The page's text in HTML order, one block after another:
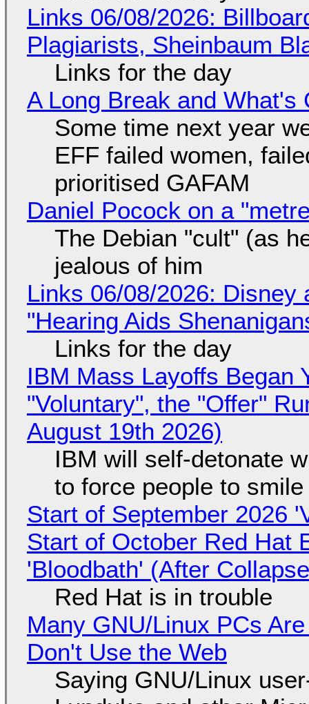
Links 06/08/2026:
Plagiarists, Sheinbaum
Links for the day
A Long Break and What's
Some time next year
EFF failed women,
prioritised GAFAM
Daniel Pocock on a
The Debian "cult" (as
jealous of him
Links 06/08/2026: Disney
"Hearing Aids
Links for the day
IBM Mass Layoffs Began
"Voluntary", the "Offer"
August 19th 2026)
IBM will self-detonate
to force people to smile
Start of September 2026
Start of October Red Hat
'Bloodbath' (After
Red Hat is in trouble
Many GNU/Linux PCs
Don't Use the Web
Saying GNU/Linux